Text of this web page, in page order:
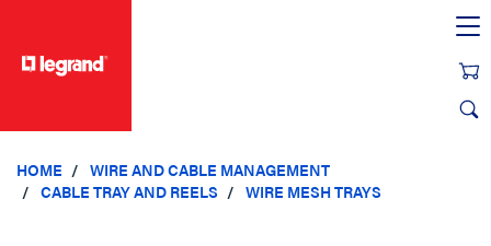
HOME
WIRE AND CABLE MANAGEMENT
CABLE TRAY AND REELS
WIRE MESH TRAYS